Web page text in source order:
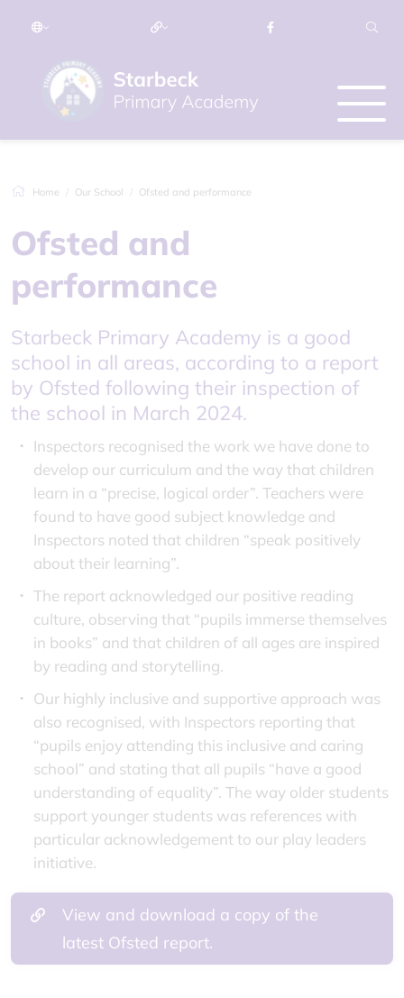
Home Our School Ofsted and performance
Ofsted and
performance
Starbeck Primary Academy is a good
school in all areas, according to a report
by Ofsted following their inspection of
the school in March 2024.
Inspectors recognised the work we have done to
develop our curriculum and the way that children
learn in a “precise, logical order”. Teachers were
found to have good subject knowledge and
Inspectors noted that children “speak positively
about their learning”.
The report acknowledged our positive reading
culture, observing that “pupils immerse themselves
in books” and that children of all ages are inspired
by reading and storytelling.
Our highly inclusive and supportive approach was
also recognised, with Inspectors reporting that
“pupils enjoy attending this inclusive and caring
school” and stating that all pupils “have a good
understanding of equality”. The way older students
support younger students was references with
particular acknowledgement to our play leaders
initiative.
View and download a copy of the
latest Ofsted report.